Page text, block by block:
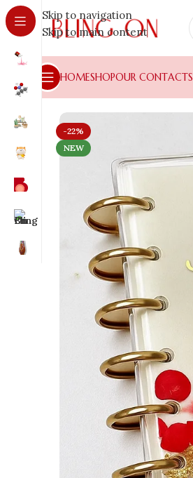
Skip to navigation
Skip to main content
HOMESHOPOUR CONTACTS
-22%
NEW